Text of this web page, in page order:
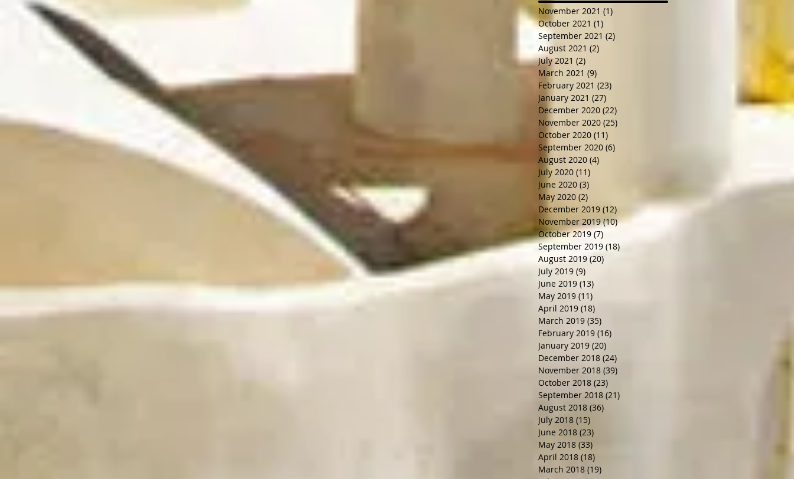
November 2021 (1)
October 2021 (1)
September 2021 (2)
August 2021 (2)
July 2021 (2)
March 2021 (9)
February 2021 (23)
January 2021 (27)
December 2020 (22)
November 2020 (25)
October 2020 (11)
September 2020 (6)
August 2020 (4)
July 2020 (11)
June 2020 (3)
May 2020 (2)
December 2019 (12) 12 posts
November 2019 (10)10 posts
October 2019 (7)
September 2019 (18)
August 2019 (20)
July 2019 (9)
June 2019 (13)
May 2019 (11)
April 2019 (18)
March 2019 (35)
February 2019 (16)
January 2019 (20)
December 2018 (24)
November 2018 (39)
October 2018 (23)
September 2018 (21)
August 2018 (36)
July 2018 (15)
June 2018 (23)
May 2018 (33)
April 2018 (18)
March 2018 (19)